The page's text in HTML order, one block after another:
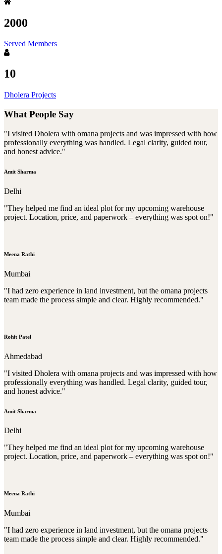
2000
Served Members
10
Dholera Projects
What People Say
"I visited Dholera with omana projects and was impressed with how
professionally everything was handled. Legal clarity, guided tour,
and honest advice."
Amit Sharma
Delhi
"They helped me find an ideal plot for my upcoming warehouse
project. Location, price, and paperwork – everything was spot on!"
Meena Rathi
Mumbai
"I had zero experience in land investment, but the omana projects
team made the process simple and clear. Highly recommended."
Rohit Patel
Ahmedabad
"I visited Dholera with omana projects and was impressed with how
professionally everything was handled. Legal clarity, guided tour,
and honest advice."
Amit Sharma
Delhi
"They helped me find an ideal plot for my upcoming warehouse
project. Location, price, and paperwork – everything was spot on!"
Meena Rathi
Mumbai
"I had zero experience in land investment, but the omana projects
team made the process simple and clear. Highly recommended."